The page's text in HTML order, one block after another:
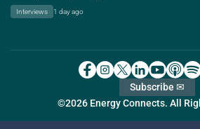
Interviews 1 day ago
©2026 Energy Connects. All
Subscribe ✉